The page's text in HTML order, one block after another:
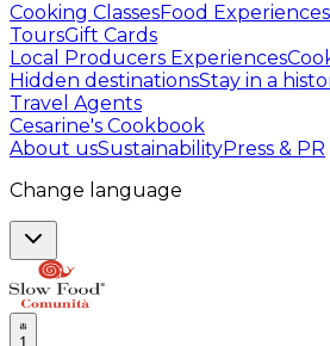
Cooking ClassesFood Experiences
ToursGift Cards
Local Producers Experiences
Hidden destinationsStay in a
Travel Agents
Cesarine's Cookbook
About usSustainabilityPress & PR
Change language